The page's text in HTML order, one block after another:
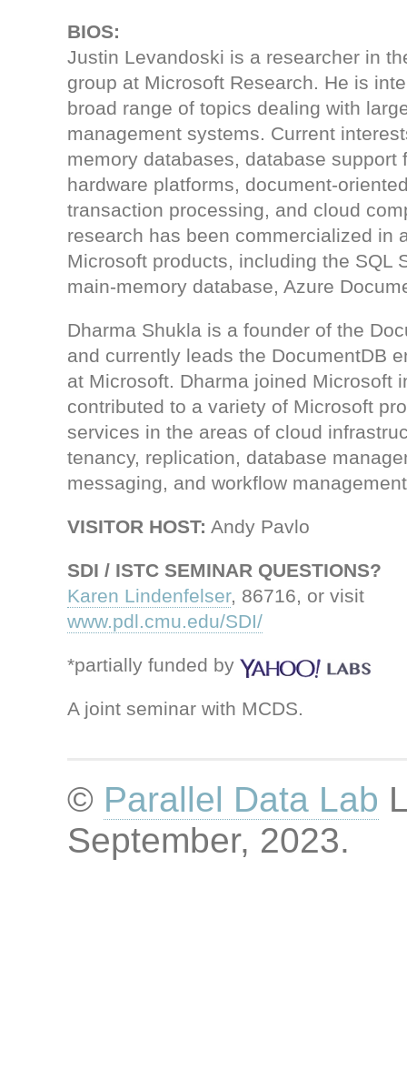
BIOS:
Justin Levandoski is a researcher in
group at Microsoft Research. He is
broad range of topics dealing with
management systems. Current
memory databases, database support
hardware platforms, document-
transaction processing, and cloud
research has been commercialized in
Microsoft products, including the SQL
main-memory database, Azure
Dharma Shukla is a founder of the
and currently leads the DocumentDB
at Microsoft. Dharma joined Microsoft
contributed to a variety of Microsoft
services in the areas of cloud
tenancy, replication, database
messaging, and workflow
VISITOR HOST: Andy Pavlo
SDI / ISTC SEMINAR QUESTIONS?
Karen Lindenfelser, 86716, or visit
www.pdl.cmu.edu/SDI/
*partially funded by
A joint seminar with MCDS.
© Parallel Data Lab
September, 2023.